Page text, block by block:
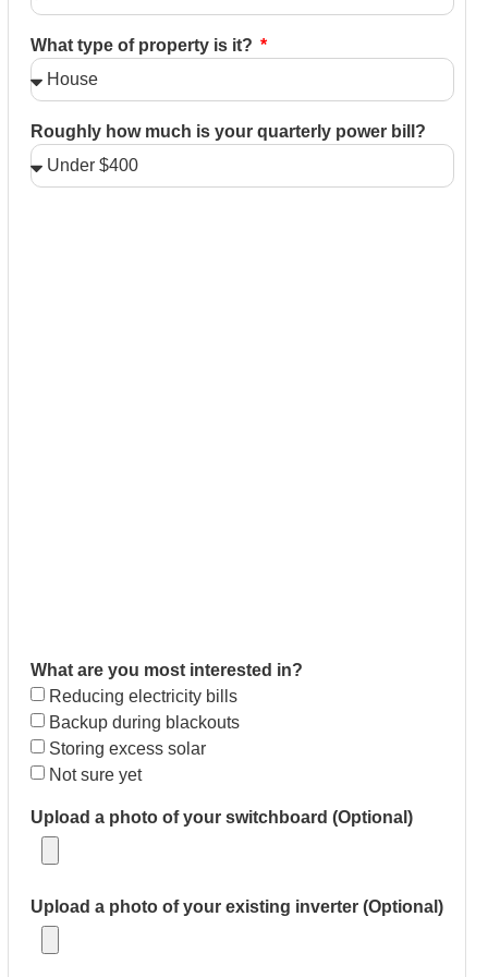
What type of property is it?
Roughly how much is your quarterly power bill?
What are you most interested in?
Reducing electricity bills
Backup during blackouts
Storing excess solar
Not sure yet
Upload a photo of your switchboard (Optional)
Upload a photo of your existing inverter (Optional)